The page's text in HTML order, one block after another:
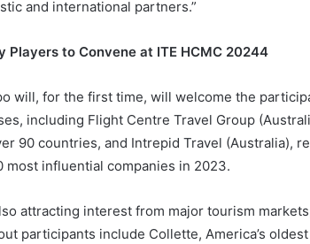
and international partners.”
Players to Convene at ITE HCMC 20244
will, for the first time, will welcome the
including Flight Centre Travel Group
90 countries, and Intrepid Travel (Australia),
most influential companies in 2023.
attracting interest from major tourism
participants include Collette, America’s